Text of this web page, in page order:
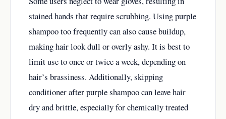
stained hands that require scrubbing. Using purple
shampoo too frequently can also cause buildup,
making hair look dull or overly ashy. It is best to
limit use to once or twice a week, depending on
hair’s brassiness. Additionally, skipping
conditioner after purple shampoo can leave hair
dry and brittle, especially for chemically treated